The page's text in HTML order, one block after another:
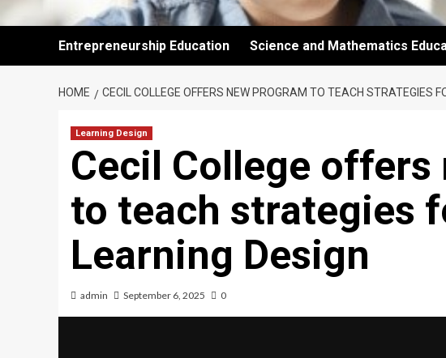
Entrepreneurship Education Science and Mathematics
HOME CECIL COLLEGE OFFERS NEW PROGRAM TO TEACH STRATEGIES
Learning Design
Cecil College offers
to teach strategies
Learning Design
admin September 6, 2025 0